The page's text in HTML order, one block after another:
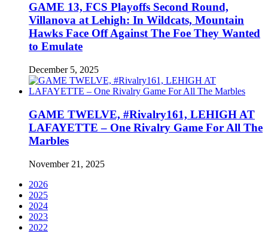
GAME 13, FCS Playoffs Second Round,
Villanova at Lehigh: In Wildcats, Mountain
Hawks Face Off Against The Foe They Wanted
to Emulate
December 5, 2025
GAME TWELVE, #Rivalry161, LEHIGH AT
LAFAYETTE – One Rivalry Game For All The
Marbles
November 21, 2025
2026
2025
2024
2023
2022